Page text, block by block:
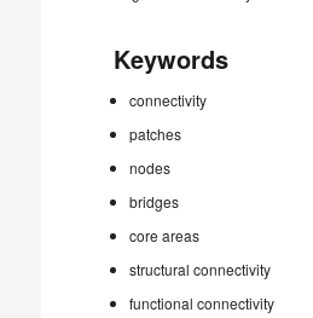
Keywords
connectivity
patches
nodes
bridges
core areas
structural connectivity
functional connectivity